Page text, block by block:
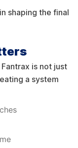
shaping the final
is not just
a system